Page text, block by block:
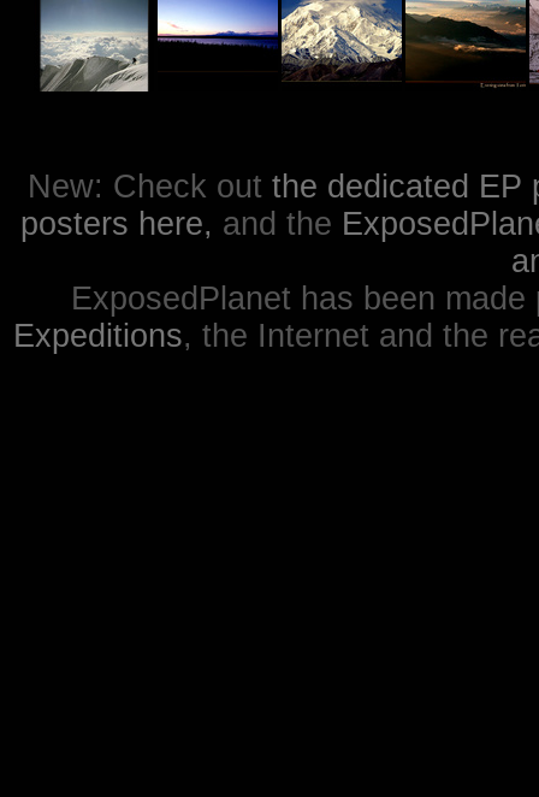
New: Check out the dedicated EP
posters here, and the
ExposedPlanet has been
Expeditions, the Internet and the